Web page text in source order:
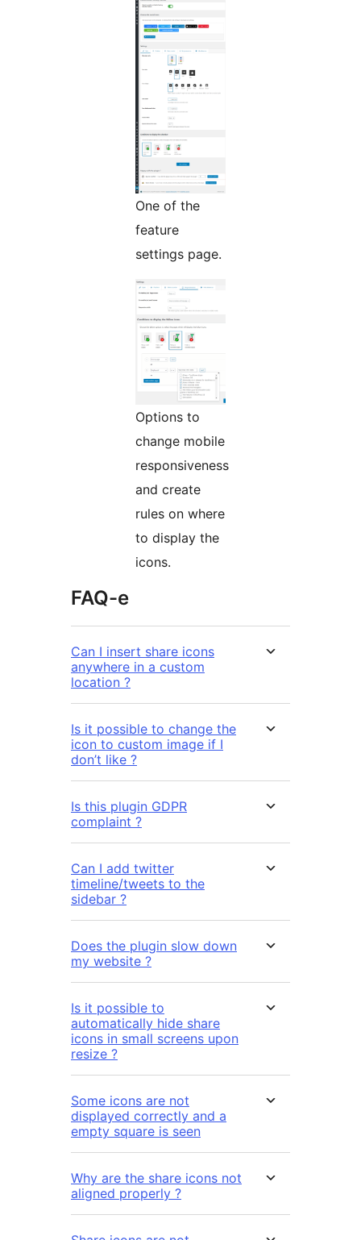
One of the
feature
settings page.
Options to
change mobile
responsiveness
and create
rules on where
to display the
icons.
FAQ-e
Can I insert share icons
anywhere in a custom
location ?
Is it possible to change the
icon to custom image if I
don’t like ?
Is this plugin GDPR
complaint ?
Can I add twitter
timeline/tweets to the
sidebar ?
Does the plugin slow down
my website ?
Is it possible to
automatically hide share
icons in small screens upon
resize ?
Some icons are not
displayed correctly and a
empty square is seen
Why are the share icons not
aligned properly ?